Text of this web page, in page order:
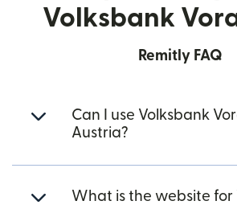
Volksbank
Remitly FAQ
Can I use Volksbank
Austria?
What is the website for